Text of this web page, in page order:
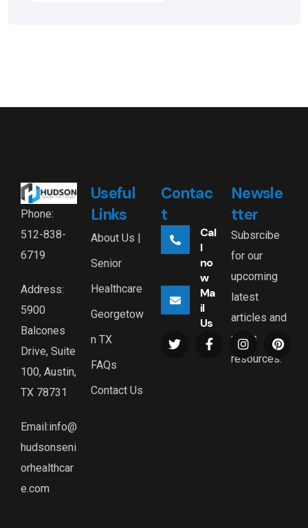
Phone:
512-838-
6719
Address:
5900
Balcones
Drive, Suite
100, Austin,
TX 78731
Email:info@
hudsonseni
orhealthcar
e.com
Useful
Links
About Us |
Senior
Healthcare
Georgetow
n TX
FAQs
Contact Us
Contac
t
Cal
l
no
w
Ma
il
Us
Newsle
tter
Subsrcibe
for our
upcoming
latest
articles and
news
resources.